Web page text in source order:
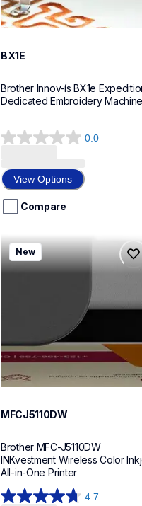
BX1E
Brother Innov-ís BX1e
Dedicated Embroidery
0.0
0.0
of
5
stars.
View Options
Compare
mfcj5110dw
mfcj5110dw
inkjet-printers
New
MFCJ5110DW
Brother MFC-J5110DW
INKvestment Wireless Color
All-in-One Printer
4.7